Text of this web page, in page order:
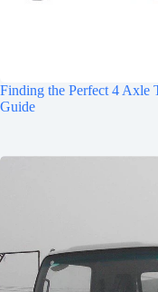
Finding the Perfect 4 Axle
Guide